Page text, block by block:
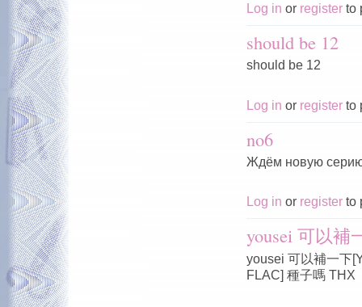
Log in or register to
should be 12
should be 12
Log in or register to
no6
Ждём новую
Log in or register to
yousei 可以補
yousei 可以補一下
FLAC] 種子嗎 THX